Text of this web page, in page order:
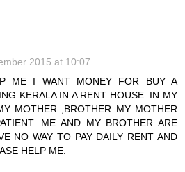
2015 at 10:07
ME I WANT MONEY FOR BUY A
KERALA IN A RENT HOUSE. IN MY
MOTHER ,BROTHER MY MOTHER
ME AND MY BROTHER ARE
NO WAY TO PAY DAILY RENT AND
HELP ME.